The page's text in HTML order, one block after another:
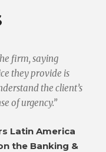
firm, saying
they provide is
the client’s
of urgency.”
Latin America
the Banking &